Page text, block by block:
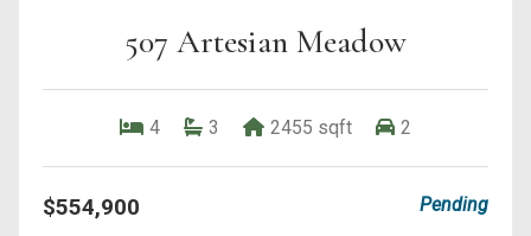
507 Artesian Meadow
4 3 2455 sqft 2
$554,900 Pending